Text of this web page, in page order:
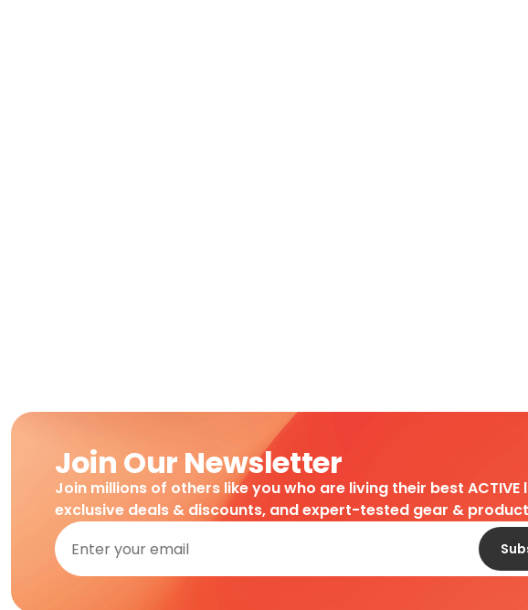
Join Our Newsletter
Join millions of others like you who are living their best
exclusive deals & discounts, and expert-tested gear &